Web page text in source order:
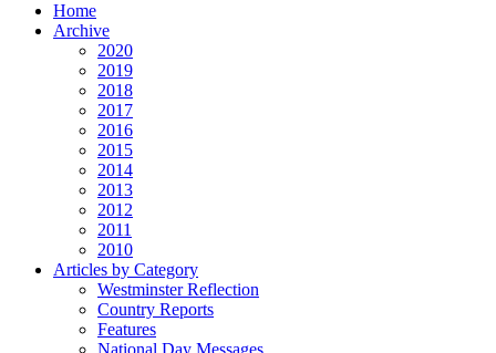
Home
Archive
2020
2019
2018
2017
2016
2015
2014
2013
2012
2011
2010
Articles by Category
Westminster Reflection
Country Reports
Features
National Day Messages